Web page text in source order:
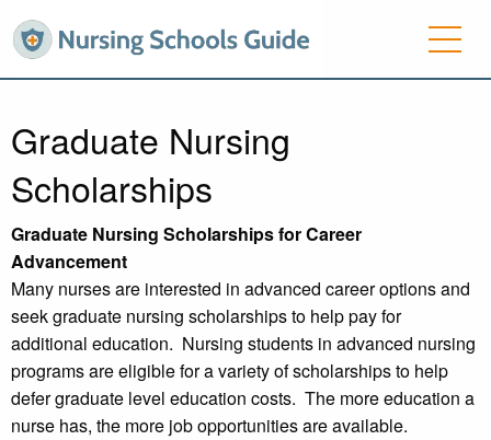
Graduate Nursing
Scholarships
Graduate Nursing Scholarships for Career
Advancement
Many nurses are interested in advanced career options and
seek graduate nursing scholarships to help pay for
additional education. Nursing students in advanced nursing
programs are eligible for a variety of scholarships to help
defer graduate level education costs. The more education a
nurse has, the more job opportunities are available.